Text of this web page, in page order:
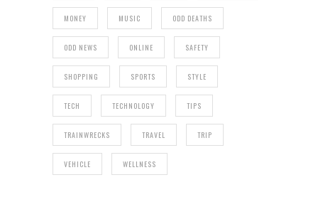
MONEY MUSIC ODD DEATHS
ODD NEWS ONLINE SAFETY
SHOPPING SPORTS STYLE
TECH TECHNOLOGY TIPS
TRAINWRECKS TRAVEL TRIP
VEHICLE WELLNESS